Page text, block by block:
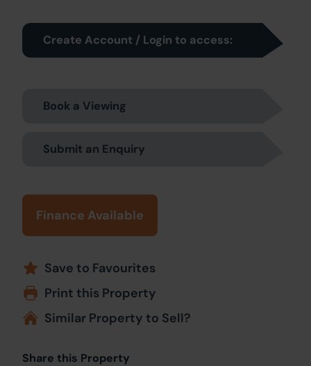
Create Account / Login to access:
Book a Viewing
Submit an Enquiry
Finance Available
Save to Favourites
Print this Property
Similar Property to Sell?
Share this Property